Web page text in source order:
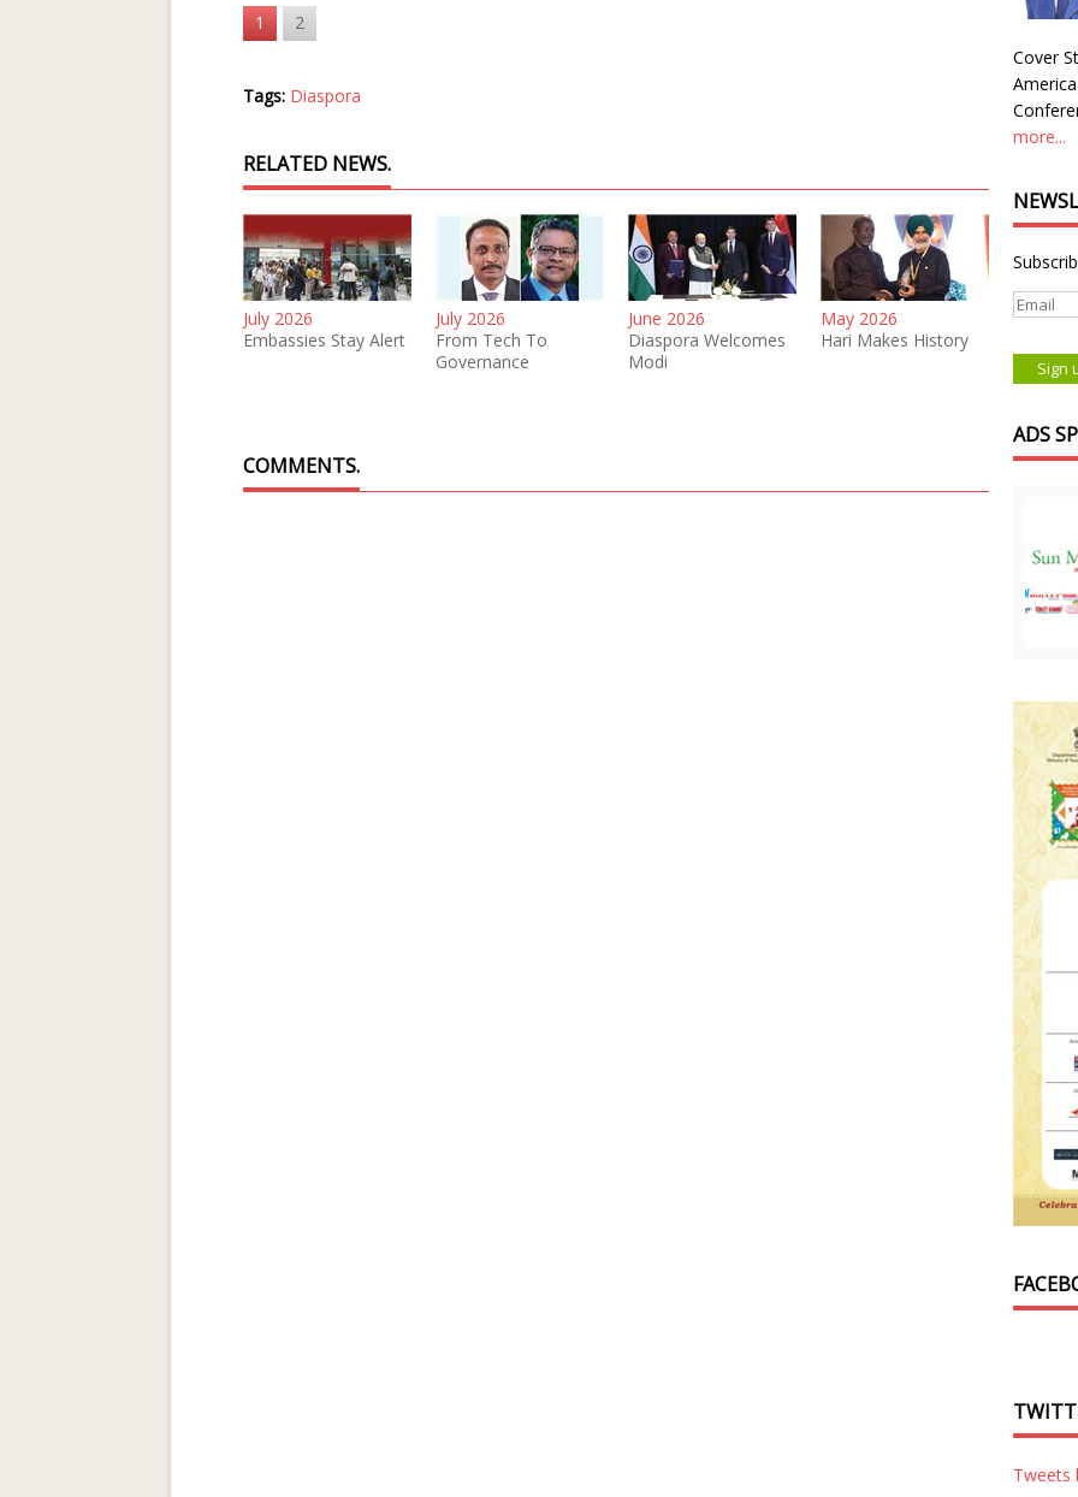
1 2
Tags: Diaspora
RELATED NEWS.
July 2026
Embassies Stay Alert
July 2026
From Tech To
Governance
June 2026
Diaspora Welcomes
Modi
May 2026
Hari Makes History
COMMENTS.
Cover
more...
ADS
Tweets